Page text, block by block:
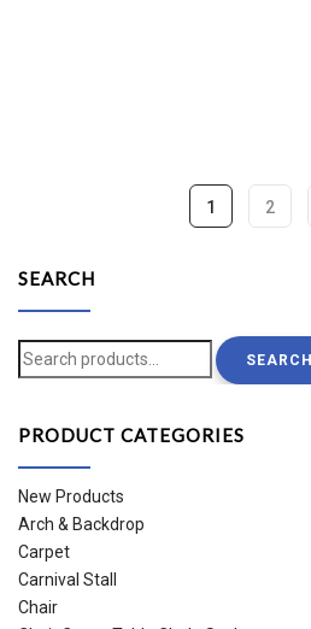
1 2
SEARCH
Search
for:
SEARCH
PRODUCT CATEGORIES
New Products
Arch & Backdrop
Carpet
Carnival Stall
Chair